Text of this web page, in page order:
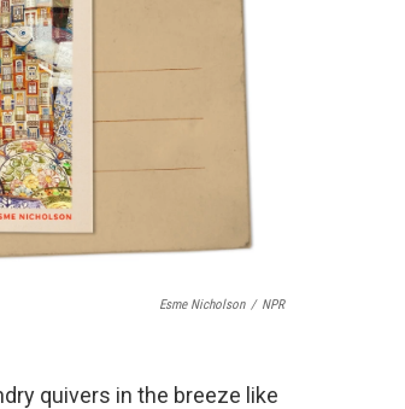
Esme Nicholson / NPR
quivers in the breeze like